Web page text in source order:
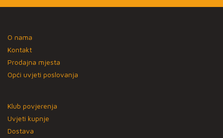
O nama
Kontakt
Prodajna mjesta
Opći uvjeti poslovanja
Klub povjerenja
Uvjeti kupnje
Dostava